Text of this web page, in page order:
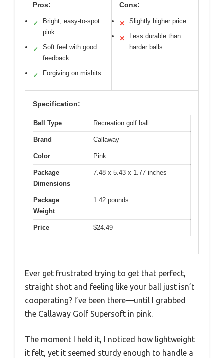
Pros:
✓
Bright, easy-to-spot
pink
✓
Soft feel with good
feedback
✓ Forgiving on mishits
Cons:
✕ Slightly higher price
✕
Less durable than
harder balls
Specification:
Ball Type Recreation golf ball
Brand Callaway
Color Pink
Package
Dimensions
7.48 x 5.43 x 1.77 inches
Package
Weight
1.42 pounds
Price $24.49
Ever get frustrated trying to get that perfect,
straight shot and feeling like your ball just isn’t
cooperating? I’ve been there—until I grabbed
the Callaway Golf Supersoft in pink.
The moment I held it, I noticed how lightweight
it felt, yet it seemed sturdy enough to handle a